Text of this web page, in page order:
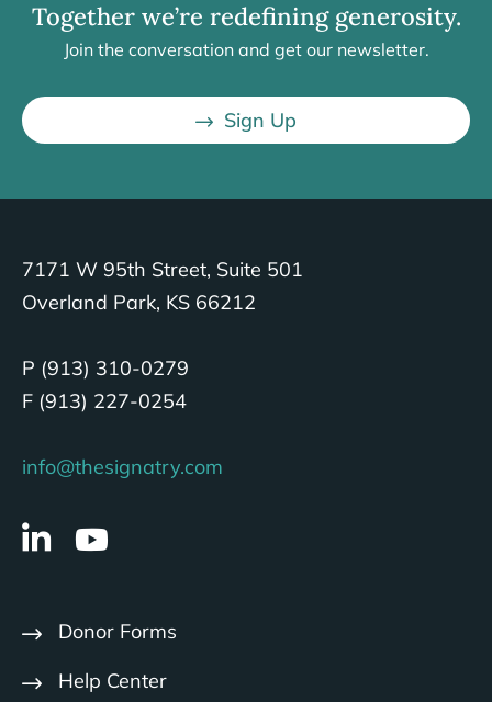
Together we’re redefining generosity.
Join the conversation and get our newsletter.
Sign Up
7171 W 95th Street, Suite 501
Overland Park, KS 66212
P (913) 310-0279
F (913) 227-0254
info@thesignatry.com
Donor Forms
Help Center